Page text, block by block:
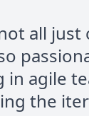
all
in agile
the